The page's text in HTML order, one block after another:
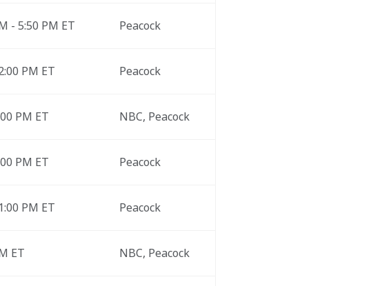
- 5:50 PM ET Peacock
PM ET Peacock
PM ET NBC, Peacock
PM ET Peacock
PM ET Peacock
ET NBC, Peacock